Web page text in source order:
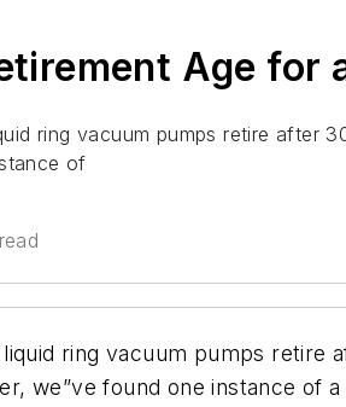
Age for
ring vacuum pumps retire after
of
ring vacuum pumps retire
we”ve found one instance